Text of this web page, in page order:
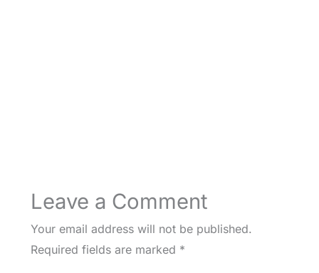
Leave a Comment
Your email address will not be published.
Required fields are marked *